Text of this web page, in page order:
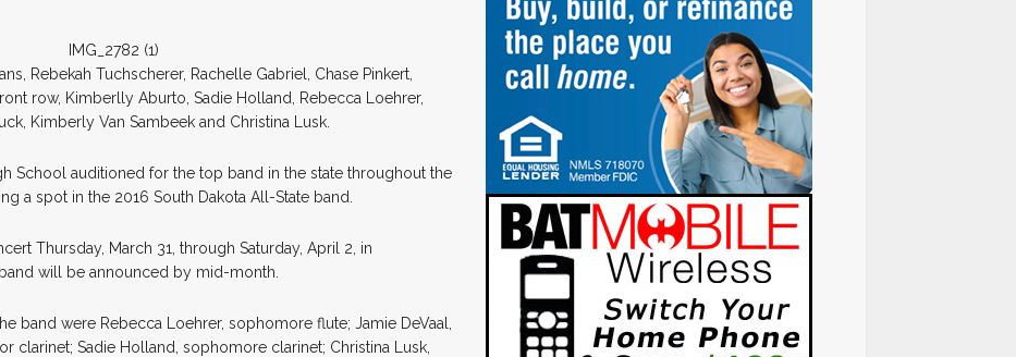
Rebekah Tuchscherer, Rachelle Gabriel, Chase Pinkert,
row, Kimberlly Aburto, Sadie Holland, Rebecca Loehrer,
Kimberly Van Sambeek and Christina Lusk.
School auditioned for the top band in the state throughout the
a spot in the 2016 South Dakota All-State band.
Thursday, March 31, through Saturday, April 2, in
will be announced by mid-month.
band were Rebecca Loehrer, sophomore flute; Jamie DeVaal,
clarinet; Sadie Holland, sophomore clarinet; Christina Lusk,